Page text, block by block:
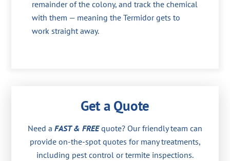
remainder of the colony, and track the chemical
with them — meaning the Termidor gets to
work straight away.
Get a Quote
Need a FAST & FREEquote? Our friendly team can
provide on-the-spot quotes for many treatments,
including pest control or termite inspections.